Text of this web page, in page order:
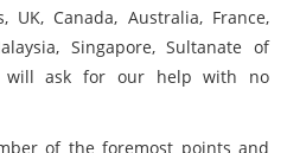
UK, Canada, Australia, France,
Singapore, Sultanate of
will ask for our help with no
of the foremost points and